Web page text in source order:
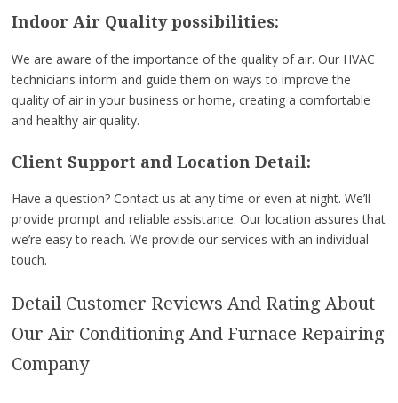
Indoor Air Quality possibilities:
We are aware of the importance of the quality of air. Our HVAC
technicians inform and guide them on ways to improve the
quality of air in your business or home, creating a comfortable
and healthy air quality.
Client Support and Location Detail:
Have a question? Contact us at any time or even at night. We’ll
provide prompt and reliable assistance. Our location assures that
we’re easy to reach. We provide our services with an individual
touch.
Detail Customer Reviews And Rating About
Our Air Conditioning And Furnace Repairing
Company